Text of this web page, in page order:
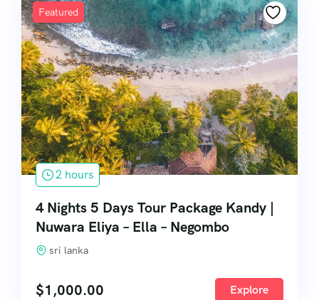
Featured
2 hours
4 Nights 5 Days Tour Package Kandy |
Nuwara Eliya – Ella – Negombo
sri lanka
$1,000.00 Explore